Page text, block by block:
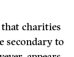
that charities
secondary to